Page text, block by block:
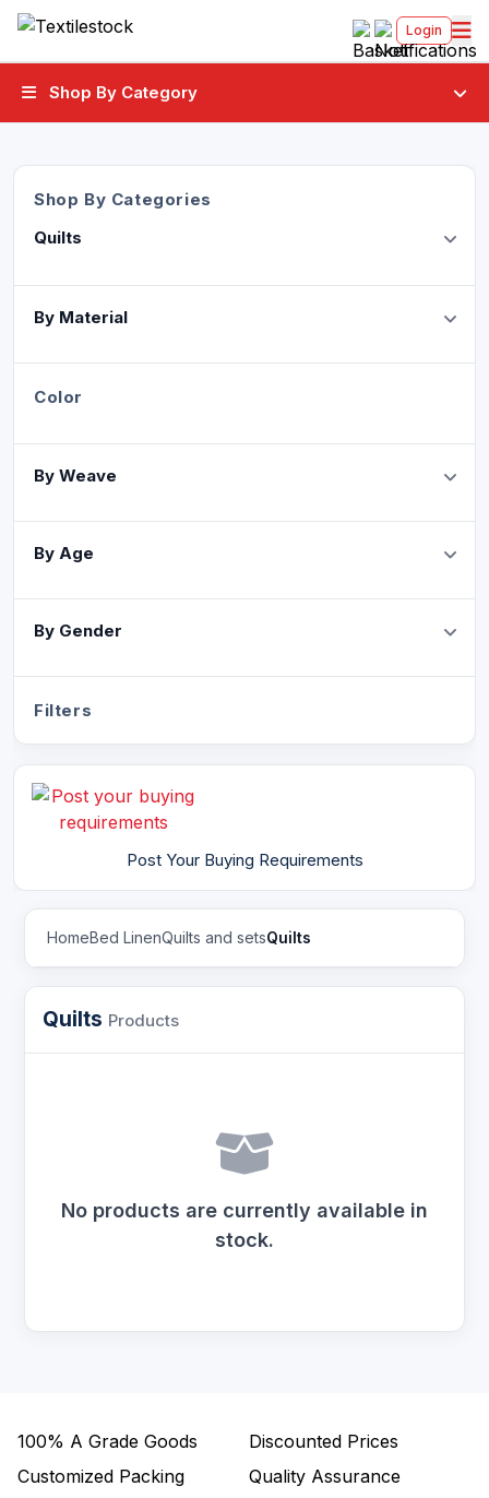
Login
Shop By Category
Shop By Categories
Quilts
By Material
Color
By Weave
By Age
By Gender
Filters
Post Your Buying Requirements
HomeBed LinenQuilts and setsQuilts
Quilts Products
No products are currently available in
stock.
100% A Grade Goods
Discounted Prices
Customized Packing
Quality Assurance